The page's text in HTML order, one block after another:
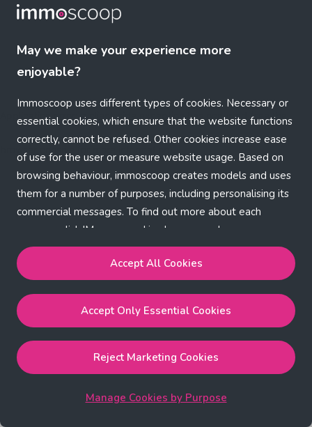
May we make your experience more
enjoyable?
Immoscoop uses different types of cookies. Necessary or
essential cookies, which ensure that the website functions
correctly, cannot be refused. Other cookies increase ease
of use for the user or measure website usage. Based on
browsing behaviour, immoscoop creates models and uses
them for a number of purposes, including personalising its
commercial messages. To find out more about each
purpose, click 'Manage cookies by purpose'.
Our Cookie Policy
Accept All Cookies
performance, functional and marketing cookies.
Accept Only Essential Cookieswill enable the strictly
necessary cookies.
Reject Marketing Cookieswill enable strictly necessary,
performance and functional cookies.
Accept All Cookies
Accept Only Essential Cookies
Reject Marketing Cookies
Manage Cookies by Purpose
Application error: a client-side exception has occurred (see the